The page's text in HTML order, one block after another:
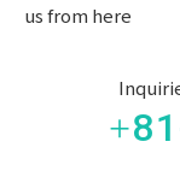
us from here